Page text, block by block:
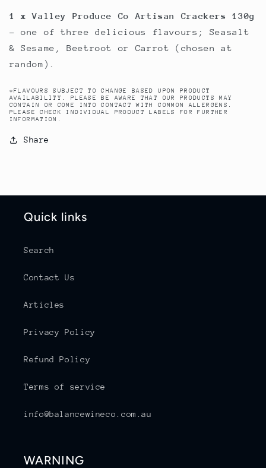
1 x Valley Produce Co Artisan Crackers 130g
- one of three delicious flavours; Seasalt
& Sesame, Beetroot or Carrot (chosen at
random).
*FLAVOURS SUBJECT TO CHANGE BASED UPON PRODUCT
AVAILABILITY. PLEASE BE AWARE THAT OUR PRODUCTS MAY
CONTAIN OR COME INTO CONTACT WITH COMMON ALLERGENS.
PLEASE CHECK INDIVIDUAL PRODUCT LABELS FOR FURTHER
INFORMATION.
Share
Quick links
Search
Contact Us
Articles
Privacy Policy
Refund Policy
Terms of service
info@balancewineco.com.au
WARNING